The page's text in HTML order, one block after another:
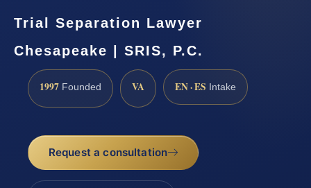
Trial Separation Lawyer
Chesapeake | SRIS, P.C.
1997 Founded VA EN · ES Intake
Request a consultation